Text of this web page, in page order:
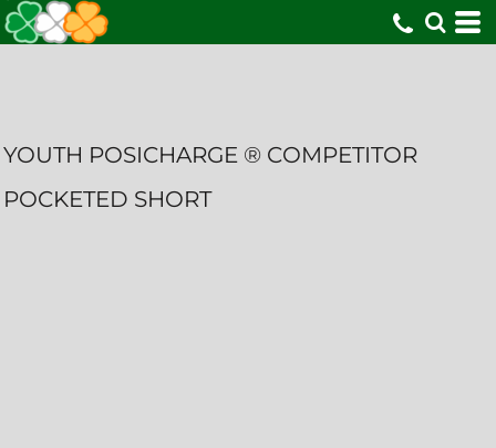
YOUTH POSICHARGE ® COMPETITOR
POCKETED SHORT